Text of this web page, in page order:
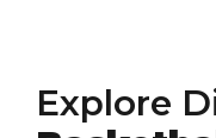
Explore